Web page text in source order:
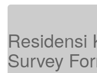
Residensi
Survey